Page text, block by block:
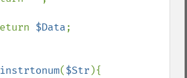
return
$Data;
($Str